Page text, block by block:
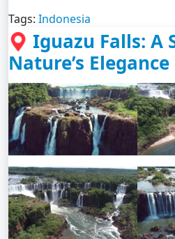
Tags: Indonesia
Iguazu Falls: A
Nature’s Elegance